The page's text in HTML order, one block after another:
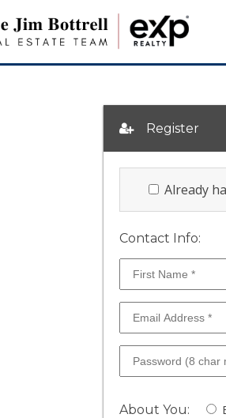
Register
Already
Contact Info:
About You: